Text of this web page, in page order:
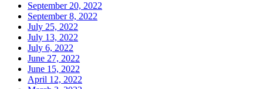
September 20, 2022
September 8, 2022
July 25, 2022
July 13, 2022
July 6, 2022
June 27, 2022
June 15, 2022
April 12, 2022